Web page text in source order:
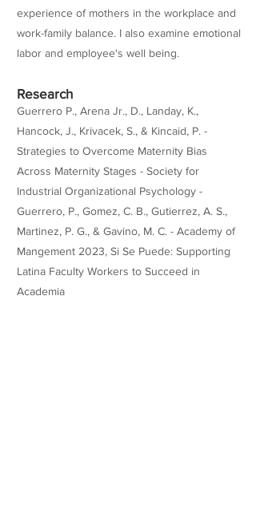
experience of mothers in the workplace and
work-family balance. I also examine emotional
labor and employee's well being.
Research
Guerrero P., Arena Jr., D., Landay, K.,
Hancock, J., Krivacek, S., & Kincaid, P. -
Strategies to Overcome Maternity Bias
Across Maternity Stages - Society for
Industrial Organizational Psychology -
Guerrero, P., Gomez, C. B., Gutierrez, A. S.,
Martinez, P. G., & Gavino, M. C. - Academy of
Mangement 2023, Si Se Puede: Supporting
Latina Faculty Workers to Succeed in
Academia